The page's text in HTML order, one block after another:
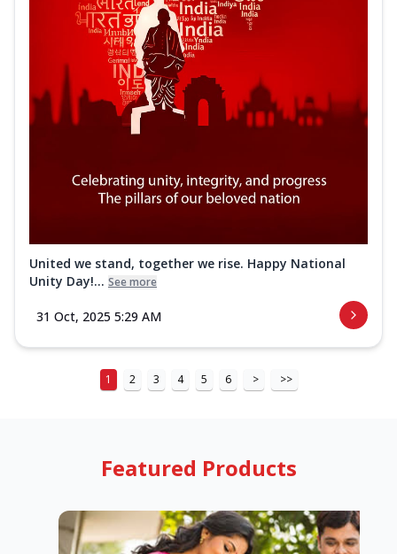
United we stand, together we rise. Happy National
Unity Day!... See more
31 Oct, 2025 5:29 AM
1 2 3 4 5 6 > >>
Featured Products